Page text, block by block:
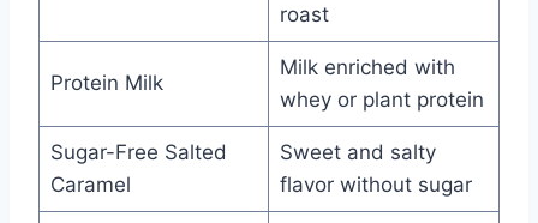
roast
Protein Milk
Milk enriched with
whey or plant protein
Sugar-Free Salted
Caramel
Sweet and salty
flavor without sugar